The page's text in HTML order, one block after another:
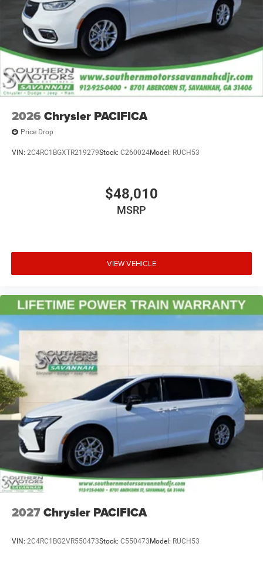
2026 Chrysler PACIFICA
Price Drop
VIN: 2C4RC1BGXTR219279Stock: C260024Model: RUCH53
$48,010
MSRP
VIEW VEHICLE
2027Chrysler PACIFICA
VIN: 2C4RC1BG2VR550473Stock: C550473 Model: RUCH53